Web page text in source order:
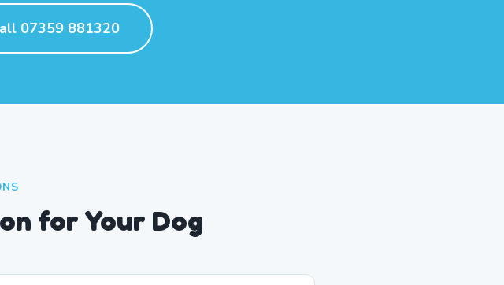
07359 881320
for Your Dog